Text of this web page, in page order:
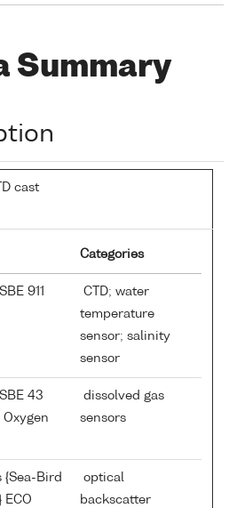
Summary
cast
Categories
911
CTD; water
temperature
sensor; salinity
sensor
43
Oxygen
dissolved gas
sensors
{Sea-Bird
ECO
optical
backscatter